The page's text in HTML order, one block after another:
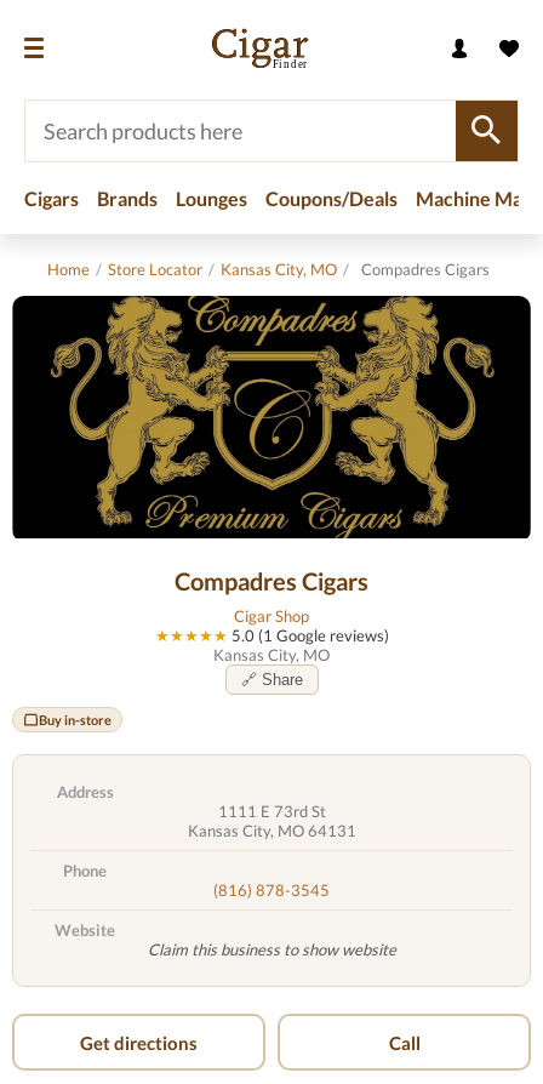
Cigars Brands Lounges Coupons/Deals Machine
Home / Store Locator / Kansas City, MO / Compadres Cigars
Compadres Cigars
Cigar Shop
★★★★★ 5.0 (1 Google reviews)
Kansas City, MO
🔗 Share
Buy in-store
Address
1111 E 73rd St
Kansas City, MO 64131
Phone
(816) 878-3545
Website
Claim this business to show website
Get directions Call